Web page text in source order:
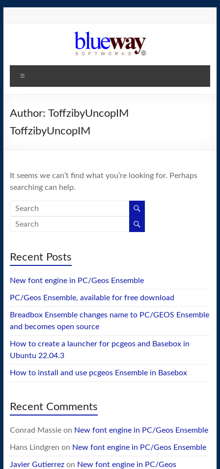
blueway.Softworks
The
home
the
Author: ToffzibyUncopIM
ToffzibyUncopIM
It seems we can’t find what you’re looking for. Perhaps
searching can help.
Recent Posts
New font engine in PC/Geos Ensemble
PC/Geos Ensemble, available for free download
Breadbox Ensemble changes name to PC/GEOS Ensemble
and becomes open source
How to create a launcher for pcgeos and Basebox in
Ubuntu 22.04.3
How to install and use pcgeos Ensemble in Basebox
Recent Comments
Conrad Massieon New font engine in PC/Geos Ensemble
Hans Lindgren on New font engine in PC/Geos Ensemble
Javier Gutierrezon New font engine in PC/Geos